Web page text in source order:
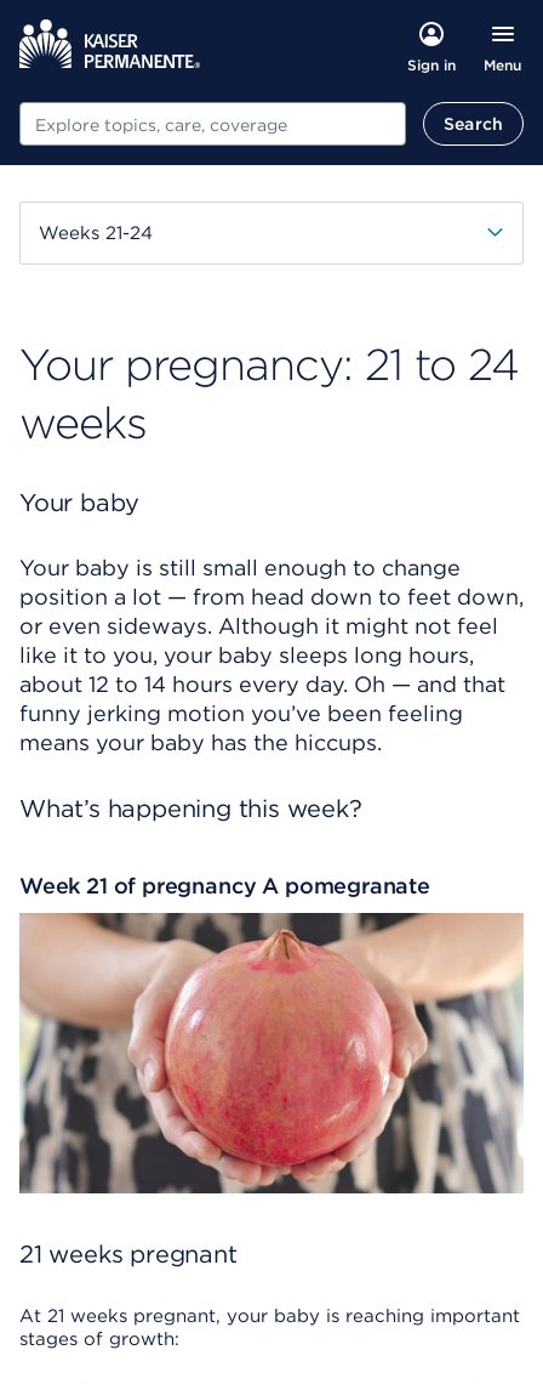
Sign in Menu
Search Search
Weeks 21-24
Your pregnancy: 21 to 24
weeks
Your baby
Your baby is still small enough to change
position a lot — from head down to feet down,
or even sideways. Although it might not feel
like it to you, your baby sleeps long hours,
about 12 to 14 hours every day. Oh — and that
funny jerking motion you’ve been feeling
means your baby has the hiccups.
What’s happening this week?
Week 21 of pregnancy A pomegranate
21 weeks pregnant
At 21 weeks pregnant, your baby is reaching important
stages of growth: